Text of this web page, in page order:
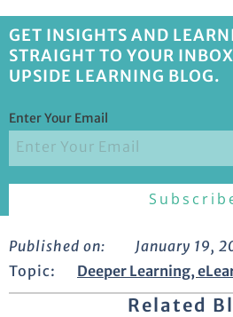
GET INSIGHTS AND
STRAIGHT TO YOUR
UPSIDE LEARNING BLOG.
Enter Your Email
Published on:
January 19,
Topic:
Deeper Learning,
Related